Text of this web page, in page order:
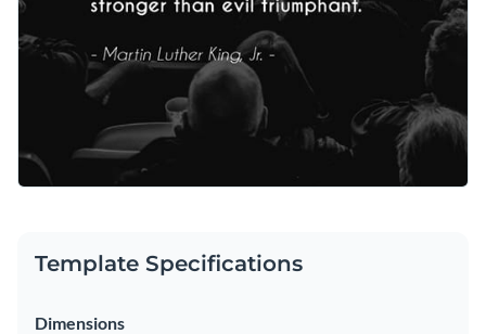
Template Specifications
Dimensions